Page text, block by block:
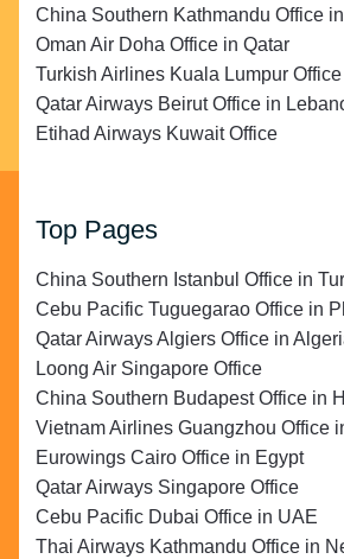
China Southern Kathmandu Office
Oman Air Doha Office in Qatar
Turkish Airlines Kuala Lumpur
Qatar Airways Beirut Office in
Etihad Airways Kuwait Office
Top Pages
China Southern Istanbul Office in
Cebu Pacific Tuguegarao Office in
Qatar Airways Algiers Office in
Loong Air Singapore Office
China Southern Budapest Office in
Vietnam Airlines Guangzhou Office
Eurowings Cairo Office in Egypt
Qatar Airways Singapore Office
Cebu Pacific Dubai Office in UAE
Thai Airways Kathmandu Office in